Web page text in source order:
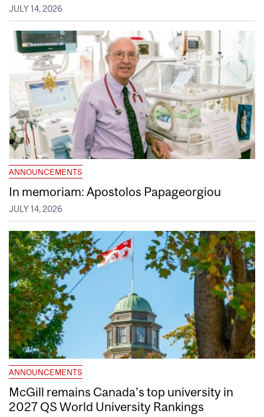
JULY 14, 2026
ANNOUNCEMENTS
In memoriam: Apostolos Papageorgiou
JULY 14, 2026
ANNOUNCEMENTS
McGill remains Canada’s top university in
2027 QS World University Rankings